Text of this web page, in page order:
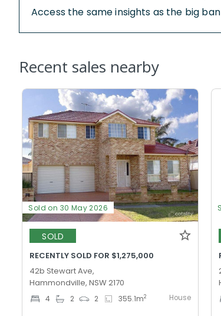
Access the same insights as the big
Recent sales nearby
Sold on 30 May 2026
SOLD
RECENTLY SOLD FOR $1,275,000
42b Stewart Ave,
Hammondville, NSW 2170
4 2 2 355.1m2 House